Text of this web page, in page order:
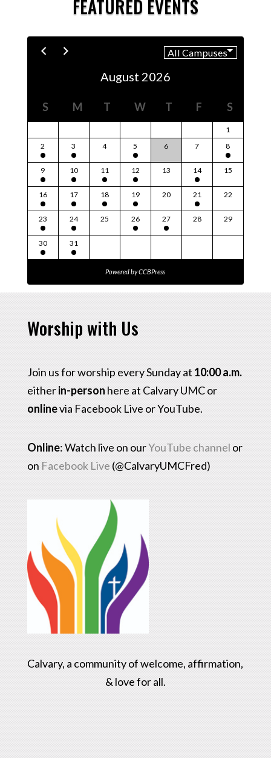
FEATURED EVENTS
August 2026
S M T W T F S
1
2
3 4 5 6 7 8
9 10 11 12 13 14 15
16 17 18 19 20 21 22
23 24 25 26 27 28 29
30 31
Powered byCCBPress
Worship with Us
Join us for worship every Sunday at 10:00 a.m.
eitherin-person here at Calvary UMC or
onlinevia Facebook Live or YouTube.
Online: Watch live on ourYouTube channel or
on Facebook Live (@CalvaryUMCFred)
Calvary, a community of welcome, affirmation,
& love for all.